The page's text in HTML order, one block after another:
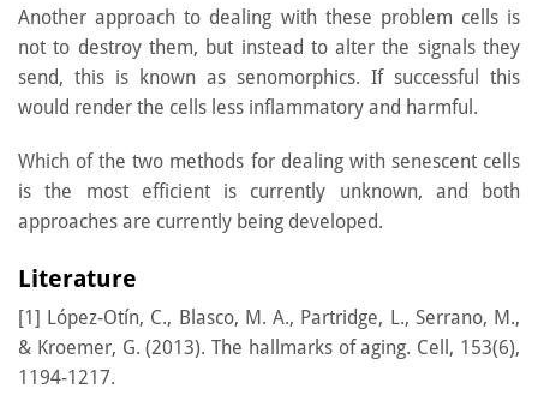
Another approach to dealing with these problem cells is
not to destroy them, but instead to alter the signals they
send, this is known as senomorphics. If successful this
would render the cells less inflammatory and harmful.
Which of the two methods for dealing with senescent cells
is the most efficient is currently unknown, and both
approaches are currently being developed.
Literature
[1] López-Otín, C., Blasco, M. A., Partridge, L., Serrano, M.,
& Kroemer, G. (2013). The hallmarks of aging. Cell, 153(6),
1194-1217.